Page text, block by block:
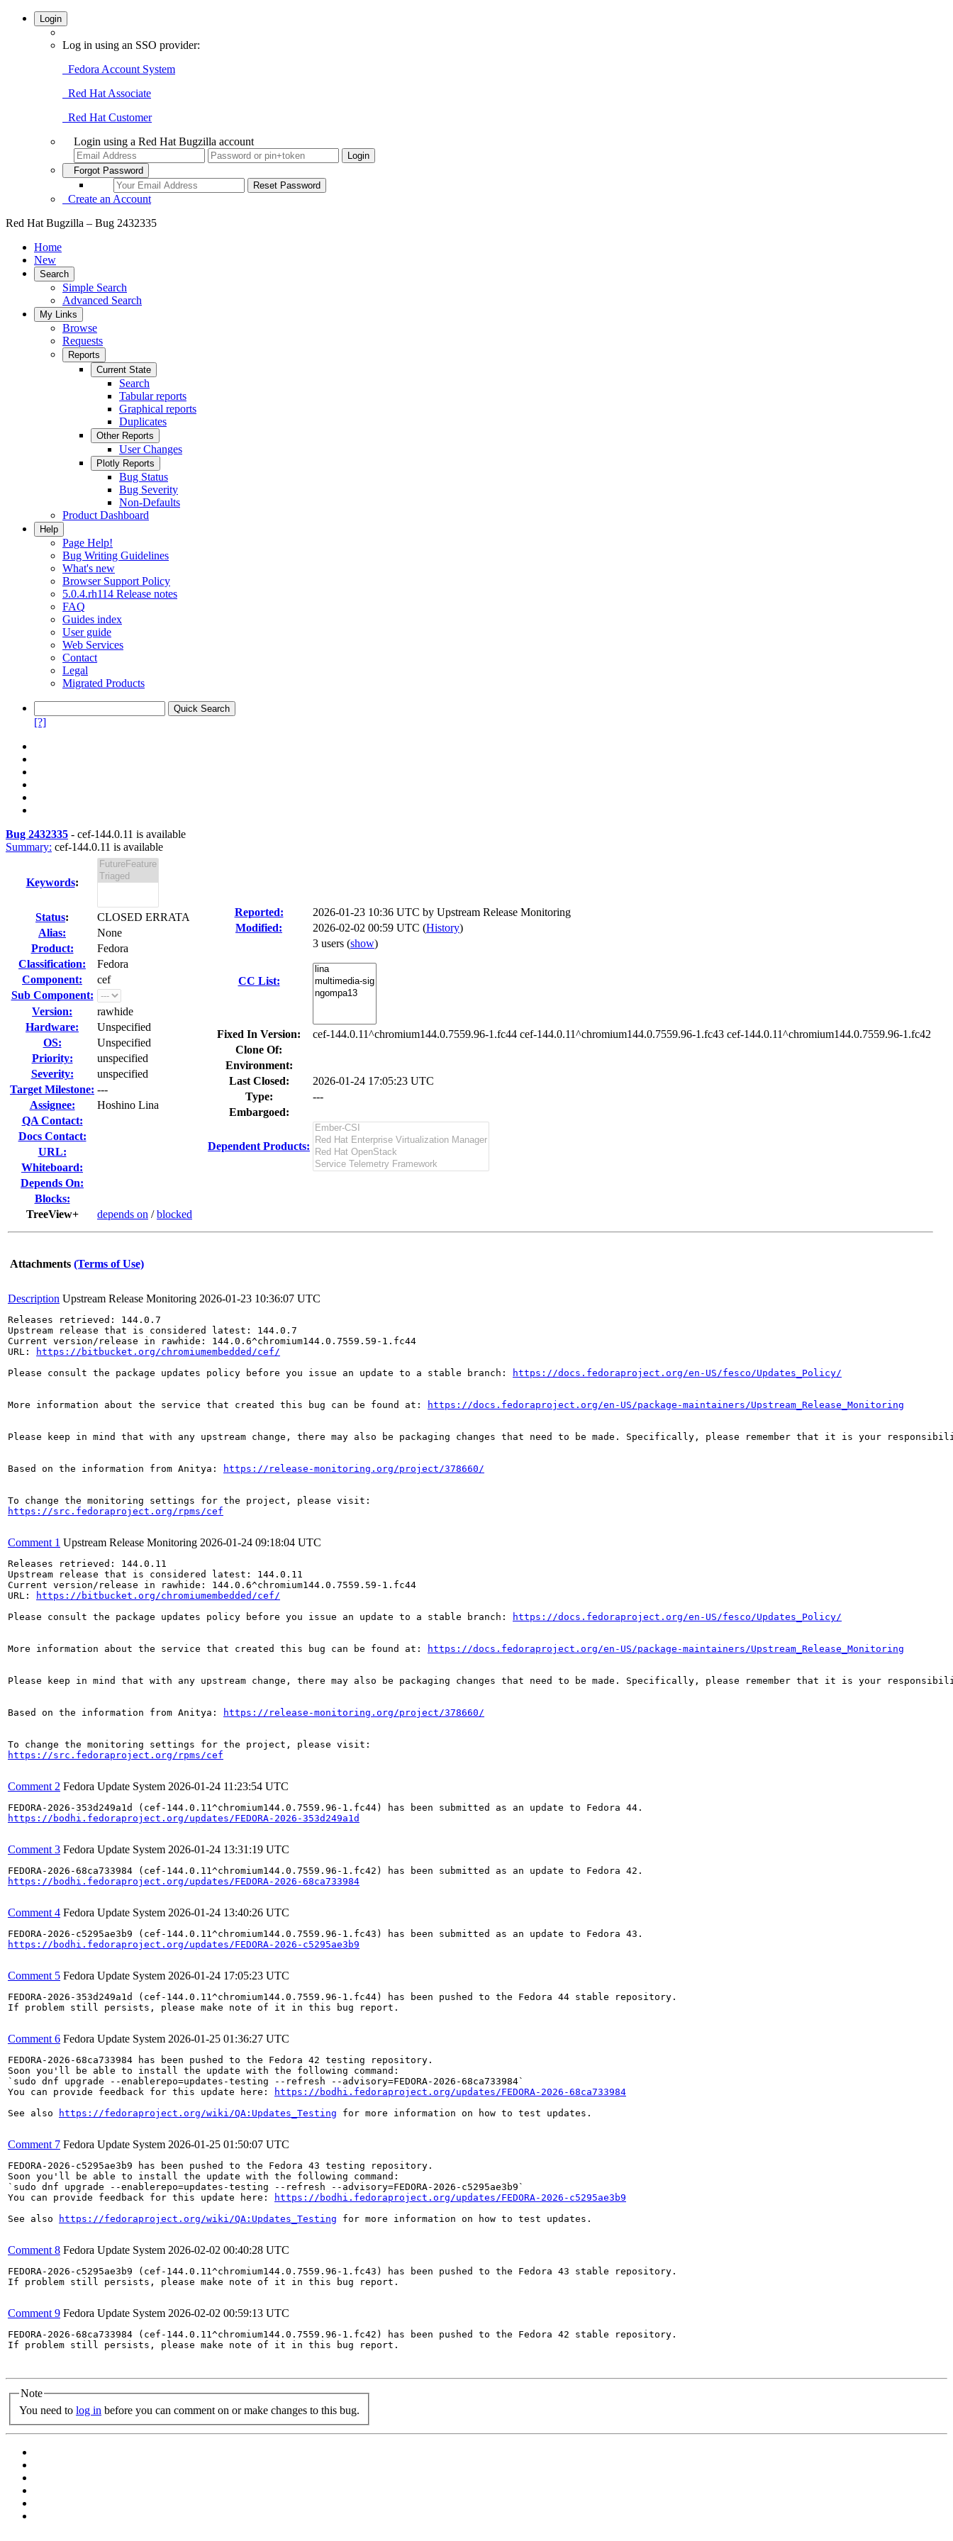
Login
Log in using an SSO provider:
Fedora Account System
Red Hat Associate
Red Hat Customer
Login using a Red Hat Bugzilla account
Forgot Password
Create an Account
Red Hat Bugzilla – Bug 2432335
Home
New
Search
Simple Search
Advanced Search
My Links
Browse
Requests
Reports
Current State
Search
Tabular reports
Graphical reports
Duplicates
Other Reports
User Changes
Plotly Reports
Bug Status
Bug Severity
Non-Defaults
Product Dashboard
Help
Page Help!
Bug Writing Guidelines
What's new
Browser Support Policy
5.0.4.rh114 Release notes
FAQ
Guides index
User guide
Web Services
Contact
Legal
Migrated Products
[?]
Bug 2432335 - cef-144.0.11 is available
Summary: cef-144.0.11 is available
Keywords:
Status:
CLOSED ERRATA
Alias:
None
Product:
Fedora
Classification:
Fedora
Component:
cef
Sub Component:
Version:
rawhide
Hardware:
Unspecified
OS:
Unspecified
Priority:
unspecified
Severity:
unspecified
Target Milestone: ---
Assignee:
Hoshino Lina
QA Contact:
Docs Contact:
URL:
Whiteboard:
Depends On:
Blocks:
TreeView+
depends on /blocked
Reported: 2026-01-23 10:36 UTC by Upstream Release Monitoring
Modified:
2026-02-02 00:59 UTC (History)
CC List:
3 users (show)
Fixed In Version:
cef-144.0.11^chromium144.0.7559.96-1.fc44 cef-144.0.11^chromium144.0.7559.96-1.fc43 cef-144.0.11^chromium144.0.7559.96-1.fc42
Clone Of:
Environment:
Last Closed:
2026-01-24 17:05:23 UTC
Type:
---
Embargoed:
Dependent Products:
Attachments (Terms of Use)
Description Upstream Release Monitoring 2026-01-23 10:36:07 UTC
Releases retrieved: 144.0.7
Upstream release that is considered latest: 144.0.7
Current version/release in rawhide: 144.0.6^chromium144.0.7559.59-1.fc44
URL:
https://bitbucket.org/chromiumembedded/cef/
Please consult the package updates policy before you issue an update to a stable branch:
https://docs.fedoraproject.org/en-US/fesco/Updates_Policy/
More information about the service that created this bug can be found at: https://docs.fedoraproject.org/en-US/package-maintainers/Upstream_Release_Monitoring
Please keep in mind that with any upstream change, there may also be packaging changes that need to be made. Specifically, please remember that it is your
Based on the information from Anitya: https://release-monitoring.org/project/378660/
https://src.fedoraproject.org/rpms/cef
Comment 1 Upstream Release Monitoring 2026-01-24 09:18:04 UTC
Releases retrieved: 144.0.11
Upstream release that is considered latest: 144.0.11
Current version/release in rawhide: 144.0.6^chromium144.0.7559.59-1.fc44
URL:
https://bitbucket.org/chromiumembedded/cef/
Please consult the package updates policy before you issue an update to a stable branch:
https://docs.fedoraproject.org/en-US/fesco/Updates_Policy/
More information about the service that created this bug can be found at: https://docs.fedoraproject.org/en-US/package-maintainers/Upstream_Release_Monitoring
Please keep in mind that with any upstream change, there may also be packaging changes that need to be made. Specifically, please remember that it is your
Based on the information from Anitya: https://release-monitoring.org/project/378660/
https://src.fedoraproject.org/rpms/cef
Comment 2 Fedora Update System 2026-01-24 11:23:54 UTC
https://bodhi.fedoraproject.org/updates/FEDORA-2026-353d249a1d
Comment 3 Fedora Update System 2026-01-24 13:31:19 UTC
https://bodhi.fedoraproject.org/updates/FEDORA-2026-68ca733984
Comment 4 Fedora Update System 2026-01-24 13:40:26 UTC
https://bodhi.fedoraproject.org/updates/FEDORA-2026-c5295ae3b9
Comment 5 Fedora Update System 2026-01-24 17:05:23 UTC
FEDORA-2026-353d249a1d (cef-144.0.11^chromium144.0.7559.96-1.fc44) has been pushed to the Fedora 44 stable repository.
If problem still persists, please make note of it in this bug report.
Comment 6 Fedora Update System 2026-01-25 01:36:27 UTC
FEDORA-2026-68ca733984 has been pushed to the Fedora 42 testing repository.
Soon you'll be able to install the update with the following command:
`sudo dnf upgrade --enablerepo=updates-testing --refresh --advisory=FEDORA-2026-68ca733984`
You can provide feedback for this update here:
https://bodhi.fedoraproject.org/updates/FEDORA-2026-68ca733984
See also
https://fedoraproject.org/wiki/QA:Updates_Testing for more information on how to test updates.
Comment 7 Fedora Update System 2026-01-25 01:50:07 UTC
FEDORA-2026-c5295ae3b9 has been pushed to the Fedora 43 testing repository.
Soon you'll be able to install the update with the following command:
`sudo dnf upgrade --enablerepo=updates-testing --refresh --advisory=FEDORA-2026-c5295ae3b9`
You can provide feedback for this update here:
https://bodhi.fedoraproject.org/updates/FEDORA-2026-c5295ae3b9
See also
https://fedoraproject.org/wiki/QA:Updates_Testing for more information on how to test updates.
Comment 8 Fedora Update System 2026-02-02 00:40:28 UTC
FEDORA-2026-c5295ae3b9 (cef-144.0.11^chromium144.0.7559.96-1.fc43) has been pushed to the Fedora 43 stable repository.
If problem still persists, please make note of it in this bug report.
Comment 9 Fedora Update System 2026-02-02 00:59:13 UTC
FEDORA-2026-68ca733984 (cef-144.0.11^chromium144.0.7559.96-1.fc42) has been pushed to the Fedora 42 stable repository.
If problem still persists, please make note of it in this bug report.
Note
You need to log in before you can comment on or make changes to this bug.